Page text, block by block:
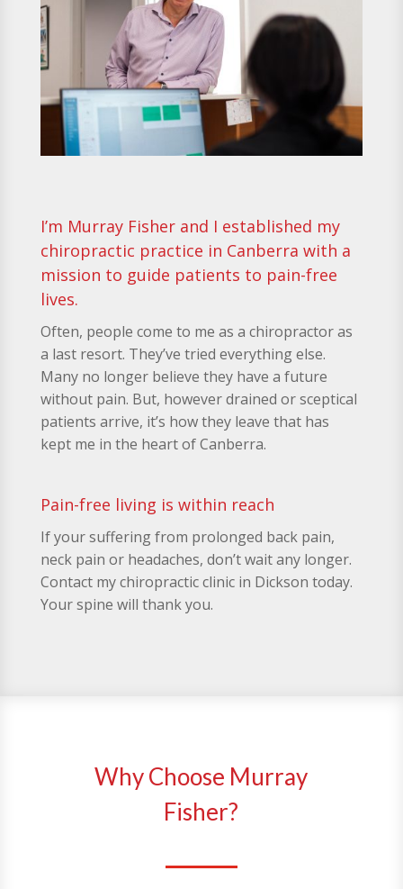
I’m Murray Fisher and I established my
chiropractic practice in Canberra with a
mission to guide patients to pain-free
lives.
Often, people come to me as a chiropractor as
a last resort. They’ve tried everything else.
Many no longer believe they have a future
without pain. But, however drained or sceptical
patients arrive, it’s how they leave that has
kept me in the heart of Canberra.
Pain-free living is within reach
If your suffering from prolonged back pain,
neck pain or headaches, don’t wait any longer.
Contact my chiropractic clinic in Dickson today.
Your spine will thank you.
Why Choose Murray
Fisher?